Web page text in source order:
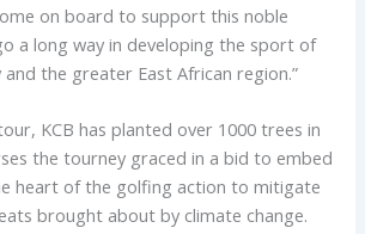
on board to support this noble
a long way in developing the sport of
the greater East African region.”
KCB has planted over 1000 trees in
the tourney graced in a bid to embed
heart of the golfing action to mitigate
brought about by climate change.